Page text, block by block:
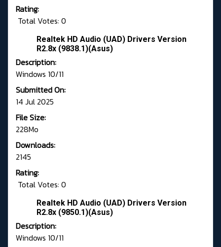
Rating:
Total Votes: 0
Realtek HD Audio (UAD) Drivers Version
R2.8x (9838.1)(Asus)
Description:
Windows 10/11
Submitted On:
14 Jul 2025
File Size:
228Mo
Downloads:
2145
Rating:
Total Votes: 0
Realtek HD Audio (UAD) Drivers Version
R2.8x (9850.1)(Asus)
Description:
Windows 10/11